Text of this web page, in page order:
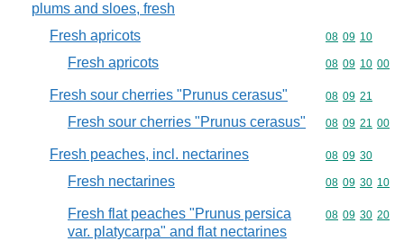
plums and sloes, fresh
Fresh apricots Commodity
08 09 10
Fresh apricots Commodity
08 09 10 00
Fresh sour cherries "Prunus cerasus" Commodity
08 09 21
Fresh sour cherries "Prunus cerasus" Commodity
08 09 21 00
Fresh peaches, incl. nectarines Commodity
08 09 30
Fresh nectarines Commodity
08 09 30 10
Fresh flat peaches "Prunus persica
var. platycarpa" and flat nectarines
Commodity
08 09 30 20